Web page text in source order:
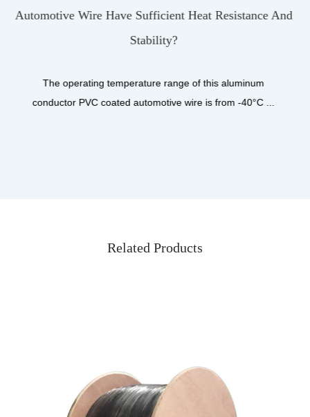
Resistance And
aluminum
is from -40°C ...
UL3122 Silicone Fiberglass
product designed for high-
Related Products